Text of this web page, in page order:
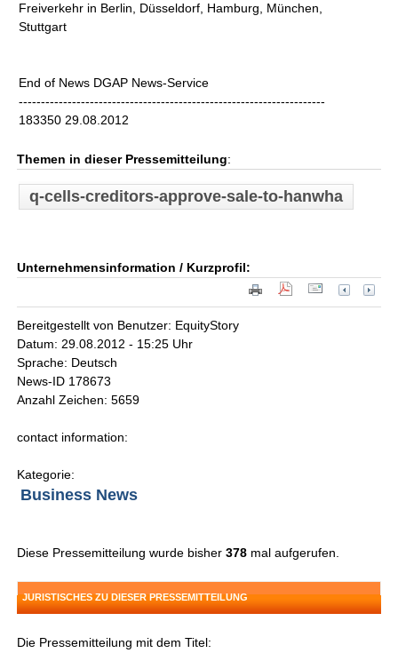
Freiverkehr in Berlin, Düsseldorf, Hamburg, München,
Stuttgart
End of News DGAP News-Service
---------------------------------------------------------------------
183350 29.08.2012
Themen in dieser Pressemitteilung:
q-cells-creditors-approve-sale-to-hanwha
Unternehmensinformation / Kurzprofil:
Bereitgestellt von Benutzer: EquityStory
Datum: 29.08.2012 - 15:25 Uhr
Sprache: Deutsch
News-ID 178673
Anzahl Zeichen: 5659
contact information:
Kategorie:
Business News
Diese Pressemitteilung wurde bisher378 mal aufgerufen.
JURISTISCHES ZU DIESER PRESSEMITTEILUNG
Die Pressemitteilung mit dem Titel: